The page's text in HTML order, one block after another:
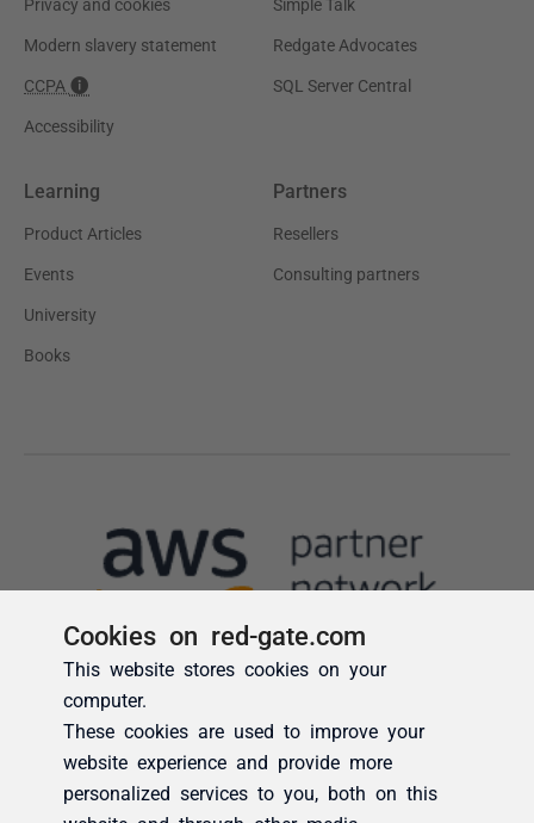
Cookies on red-gate.com
This website stores cookies on your
computer.
These cookies are used to improve your
website experience and provide more
personalized services to you, both on this